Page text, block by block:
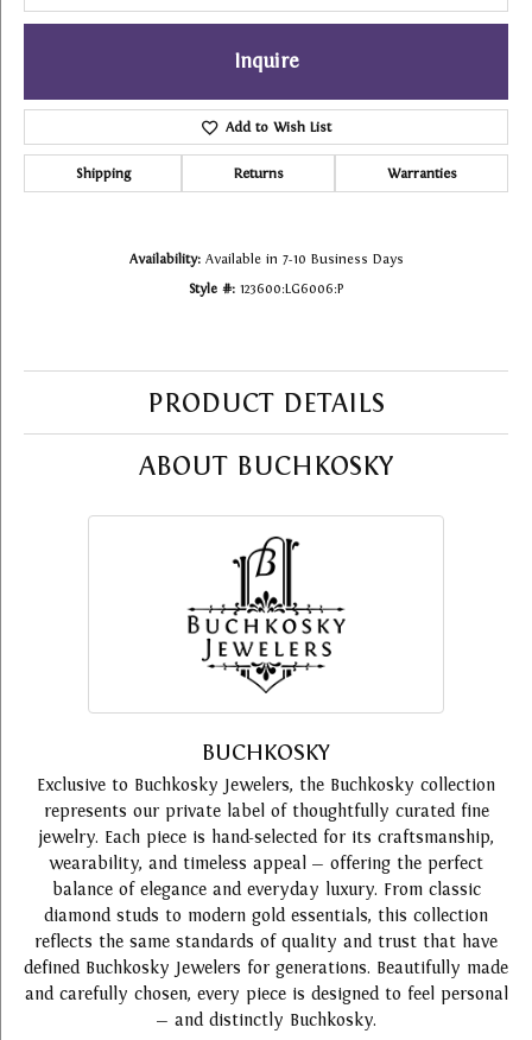
Inquire
Add to Wish List
Shipping Returns Warranties
Availability: Available in 7-10 Business Days
Style #: 123600:LG6006:P
PRODUCT DETAILS
ABOUT BUCHKOSKY
BUCHKOSKY
Exclusive to Buchkosky Jewelers, the Buchkosky collection
represents our private label of thoughtfully curated fine
jewelry. Each piece is hand-selected for its craftsmanship,
wearability, and timeless appeal — offering the perfect
balance of elegance and everyday luxury. From classic
diamond studs to modern gold essentials, this collection
reflects the same standards of quality and trust that have
defined Buchkosky Jewelers for generations. Beautifully made
and carefully chosen, every piece is designed to feel personal
— and distinctly Buchkosky.